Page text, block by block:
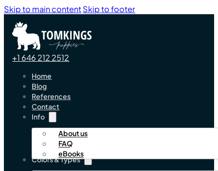
Skip to main contentSkip to footer
+1 646 212 2512
Home
Blog
References
Contact
Info
About us
FAQ
eBooks
Colors & Types